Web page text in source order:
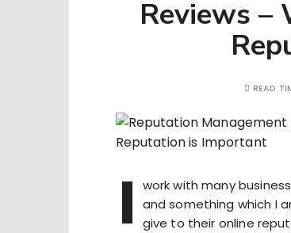
Reviews –
READ
I
work with many
and something which I
give to their online